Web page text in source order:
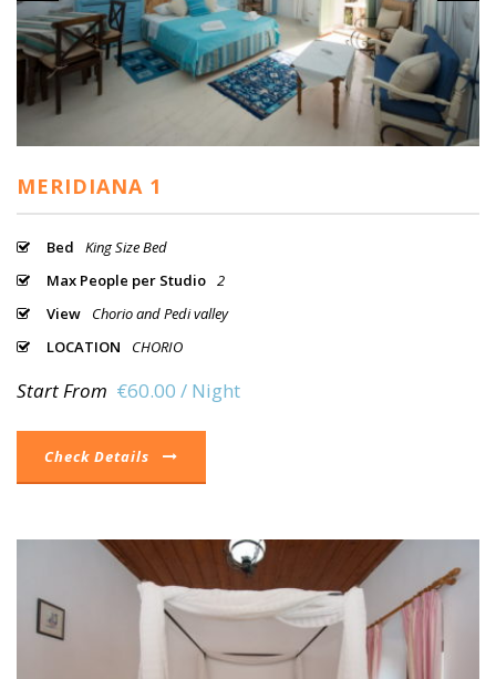
MERIDIANA 1
Bed
King Size Bed
Max People per Studio 2
View
Chorio and Pedi valley
LOCATION
CHORIO
Start From €60.00 / Night
Check Details